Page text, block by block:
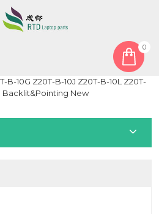
0
Portege Z20T-B Z20T-B-103
B-10G Z20T-B-10J Z20T-B-10L Z20T-
Backlit&Pointing New